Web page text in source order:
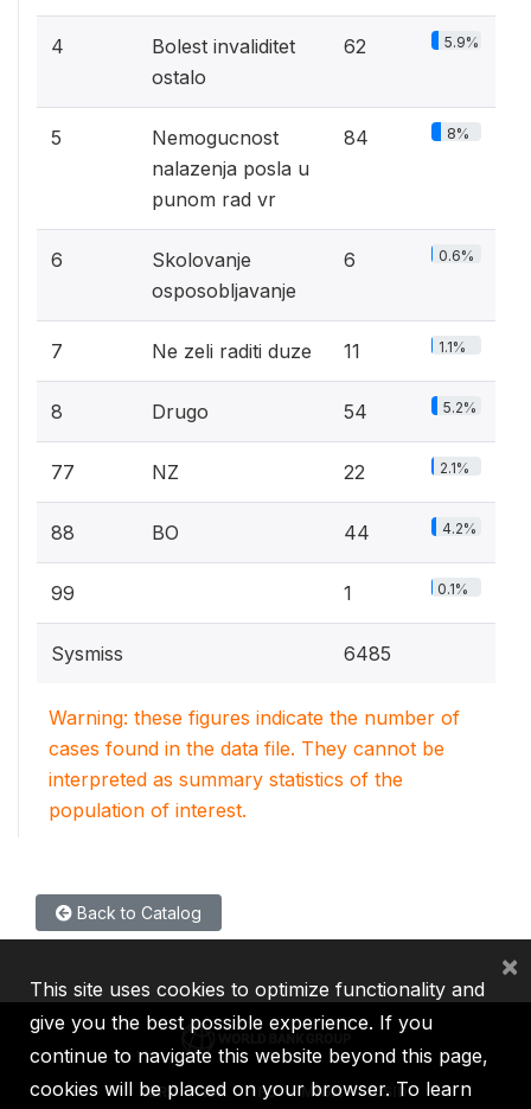
4
Bolest invaliditet
ostalo
62 5.9%
5
Nemogucnost
nalazenja posla u
punom rad vr
84 8%
6
Skolovanje
osposobljavanje
6 0.6%
7 Ne zeli raditi duze 11 1.1%
8 Drugo 54 5.2%
77 NZ 22 2.1%
88 BO 44 4.2%
99 1 0.1%
Sysmiss 6485
Warning: these figures indicate the number of
cases found in the data file. They cannot be
interpreted as summary statistics of the
population of interest.
Back to Catalog
IBRD IDA IFC MIGA ICSID
This site uses cookies to optimize functionality and
give you the best possible experience. If you
continue to navigate this website beyond this page,
cookies will be placed on your browser. To learn
×